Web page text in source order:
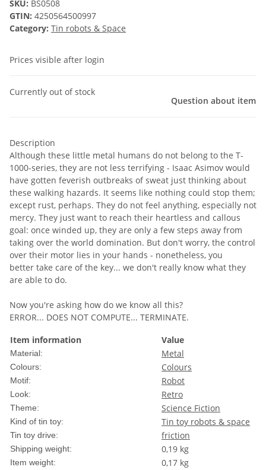
SKU: BS0508
GTIN: 4250564500997
Category: Tin robots & Space
Prices visible after login
Currently out of stock
Question about item
Description
Although these little metal humans do not belong to the T-
1000-series, they are not less terrifying - Isaac Asimov would
have gotten feverish outbreaks of sweat just thinking about
these walking hazards. It seems like nothing could stop them;
except rust, perhaps. They do not feel anything, especially not
mercy. They just want to reach their heartless and callous
goal: once winded up, they are only a few steps away from
taking over the world domination. But don't worry, the control
over their motor lies in your hands - nonetheless, you
better take care of the key... we don't really know what they
are able to do.
Now you're asking how do we know all this?
ERROR... DOES NOT COMPUTE... TERMINATE.
Item information
Value
Material: Metal
Colours: Colours
Motif: Robot
Look: Retro
Theme: Science Fiction
Kind of tin toy: Tin toy robots & space
Tin toy drive: friction
Shipping weight: 0,19 kg
Item weight: 0,17 kg